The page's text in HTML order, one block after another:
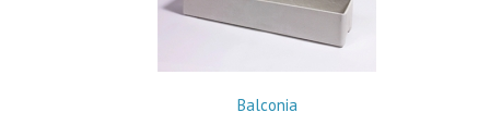
Balconia